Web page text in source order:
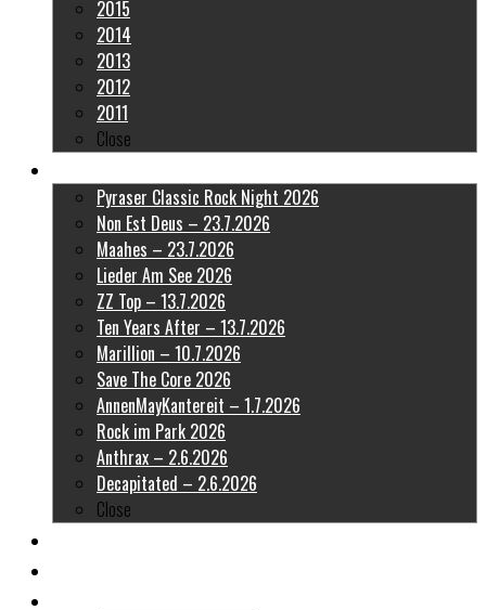
2015
2014
2013
2012
2011
Close
Pyraser Classic Rock Night 2026
Non Est Deus – 23.7.2026
Maahes – 23.7.2026
Lieder Am See 2026
ZZ Top – 13.7.2026
Ten Years After – 13.7.2026
Marillion – 10.7.2026
Save The Core 2026
AnnenMayKantereit – 1.7.2026
Rock im Park 2026
Anthrax – 2.6.2026
Decapitated – 2.6.2026
Close